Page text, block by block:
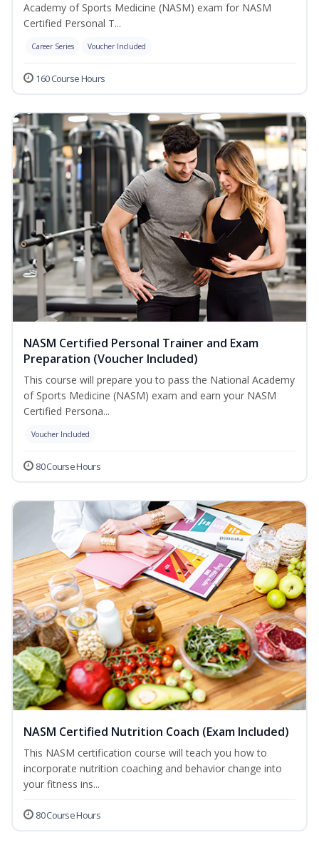
Academy of Sports Medicine (NASM) exam for NASM
Certified Personal T...
Career Series Voucher Included
160 Course Hours
NASM Certified Personal Trainer and Exam
Preparation (Voucher Included)
This course will prepare you to pass the National Academy
of Sports Medicine (NASM) exam and earn your NASM
Certified Persona...
Voucher Included
80 Course Hours
NASM Certified Nutrition Coach (Exam Included)
This NASM certification course will teach you how to
incorporate nutrition coaching and behavior change into
your fitness ins...
80 Course Hours